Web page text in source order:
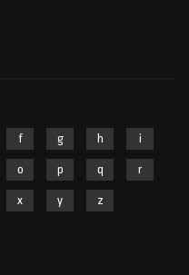
f g h i
o p q r
x y z